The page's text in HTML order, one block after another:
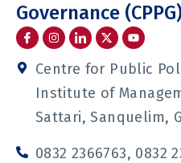
Governance
I
c
o
n
o
I
n
s
t
a
g
r
a
m
I
c
o
n
-
l
i
n
k
i
Y
o
u
t
u
b
e
Centre for Public
Institute of
Sattari, Sanquelim,
0832 2366763, 0832